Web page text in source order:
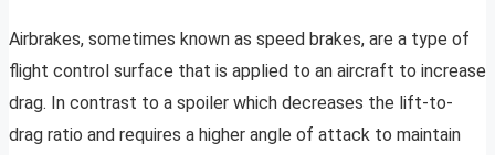
Airbrakes, sometimes known as speed brakes, are a type of
flight control surface that is applied to an aircraft to increase
drag. In contrast to a spoiler which decreases the lift-to-
drag ratio and requires a higher angle of attack to maintain